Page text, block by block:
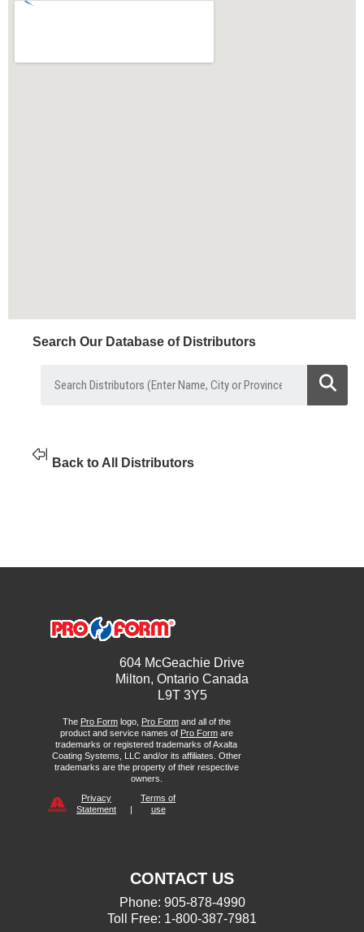
Search Our Database of Distributors
Back to All Distributors
604 McGeachie Drive
Milton, Ontario Canada
L9T 3Y5
The Pro Formlogo, Pro Formand all of the
product and service names of Pro Formare
trademarks or registered trademarks of Axalta
Coating Systems, LLC and/or its affiliates. Other
trademarks are the property of their respective
owners.
Privacy
Statement
|
Terms of
use
CONTACT US
Phone: 905-878-4990
Toll Free: 1-800-387-7981